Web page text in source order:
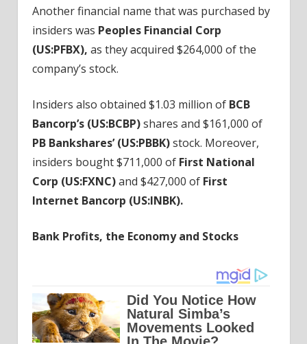
Another financial name that was purchased by
insiders was Peoples Financial Corp
(US:PFBX), as they acquired $264,000 of the
company’s stock.
Insiders also obtained $1.03 million of BCB
Bancorp’s (US:BCBP)shares and $161,000 of
PB Bankshares’ (US:PBBK)stock. Moreover,
insiders bought $711,000 of First National
Corp (US:FXNC)and $427,000 of First
Internet Bancorp (US:INBK).
Bank Profits, the Economy and Stocks